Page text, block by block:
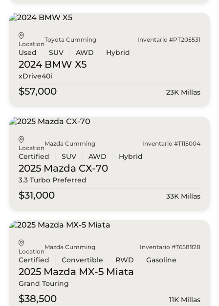
Location
Toyota Cumming Inventario #PT205531
Used SUV AWD Hybrid
2024 BMW X5
xDrive40i
$57,000 23K Millas
Location
Mazda Cumming Inventario #T115004
Certified SUV AWD Hybrid
2025 Mazda CX-70
3.3 Turbo Preferred
$31,000 33K Millas
Location
Mazda Cumming Inventario #T658928
Certified Convertible RWD Gasoline
2025 Mazda MX-5 Miata
Grand Touring
$38,500 11K Millas